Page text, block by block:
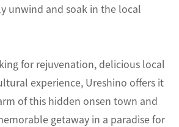
unwind and soak in the local
for rejuvenation, delicious local
experience, Ureshino offers it
of this hidden onsen town and
getaway in a paradise for